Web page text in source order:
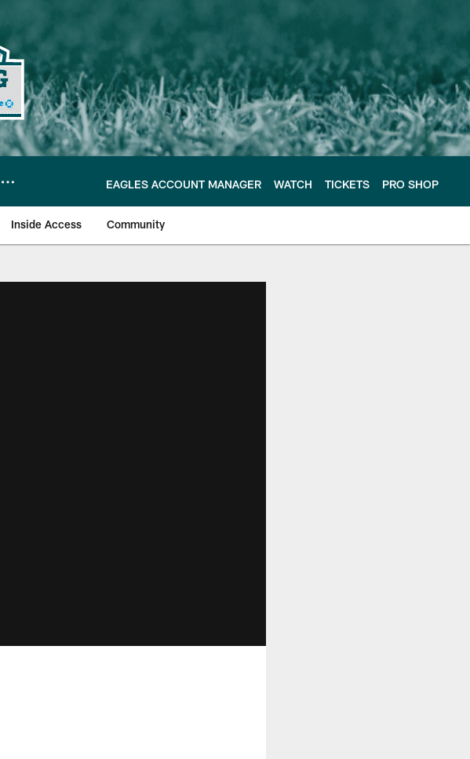
EAGLES ACCOUNT MANAGER WATCH TICKETS PRO SHOP
Inside Access Community